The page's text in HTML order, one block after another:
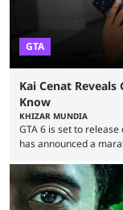
GTA
Kai Cenat
Know
KHIZAR MUNDIA
GTA 6 is set to
has announced a
with a massive
intentions of playing
far as to state that